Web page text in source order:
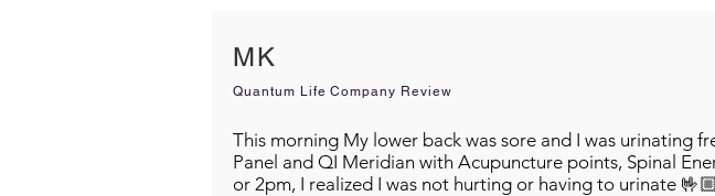
MK
Quantum Life Company Review
This morning My lower back was sore and I was urinating
Panel and QI Meridian with Acupuncture points, Spinal
or 2pm, I realized I was not hurting or having to urinate